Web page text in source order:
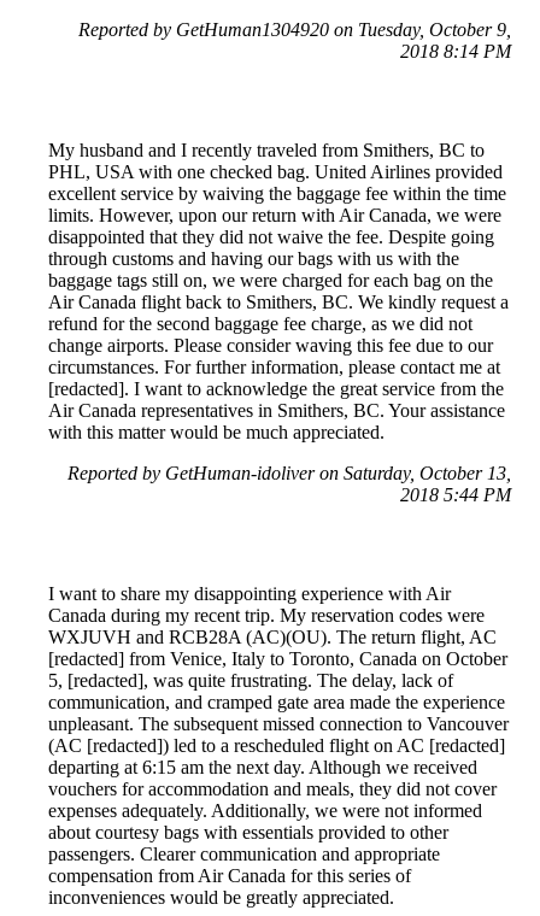
Reported by GetHuman1304920 on Tuesday, October 9,
2018 8:14 PM
My husband and I recently traveled from Smithers, BC to
PHL, USA with one checked bag. United Airlines provided
excellent service by waiving the baggage fee within the time
limits. However, upon our return with Air Canada, we were
disappointed that they did not waive the fee. Despite going
through customs and having our bags with us with the
baggage tags still on, we were charged for each bag on the
Air Canada flight back to Smithers, BC. We kindly request a
refund for the second baggage fee charge, as we did not
change airports. Please consider waving this fee due to our
circumstances. For further information, please contact me at
[redacted]. I want to acknowledge the great service from the
Air Canada representatives in Smithers, BC. Your assistance
with this matter would be much appreciated.
Reported by GetHuman-idoliver on Saturday, October 13,
2018 5:44 PM
I want to share my disappointing experience with Air
Canada during my recent trip. My reservation codes were
WXJUVH and RCB28A (AC)(OU). The return flight, AC
[redacted] from Venice, Italy to Toronto, Canada on October
5, [redacted], was quite frustrating. The delay, lack of
communication, and cramped gate area made the experience
unpleasant. The subsequent missed connection to Vancouver
(AC [redacted]) led to a rescheduled flight on AC [redacted]
departing at 6:15 am the next day. Although we received
vouchers for accommodation and meals, they did not cover
expenses adequately. Additionally, we were not informed
about courtesy bags with essentials provided to other
passengers. Clearer communication and appropriate
compensation from Air Canada for this series of
inconveniences would be greatly appreciated.